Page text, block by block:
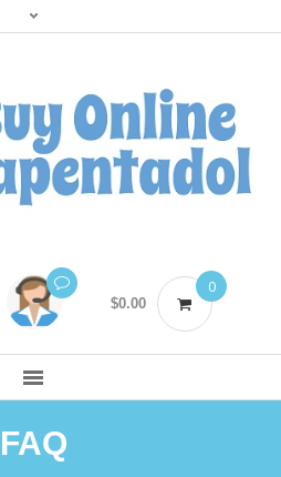
$0.00
0
FAQ